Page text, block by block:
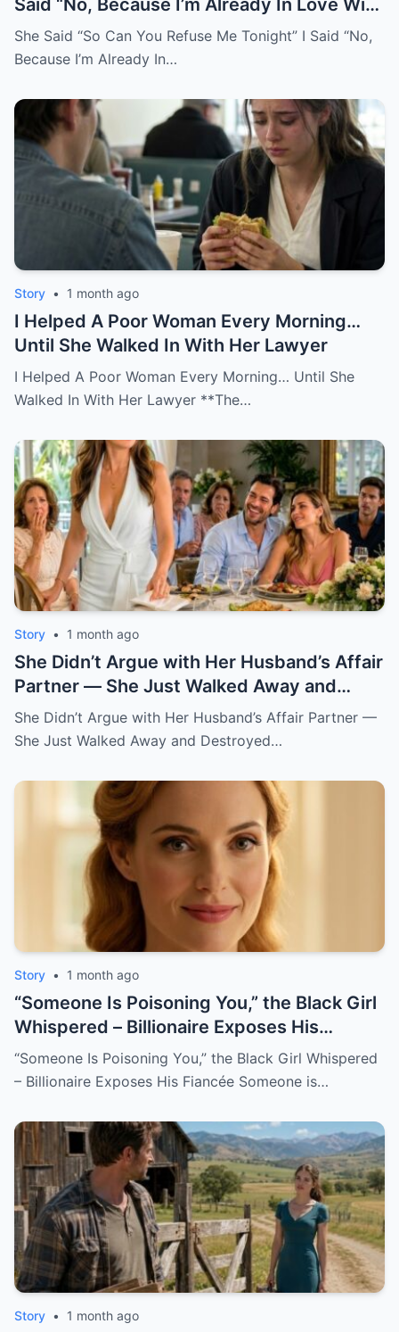
Said “No, Because I’m Already In Love With
You.
She Said “So Can You Refuse Me Tonight” I Said “No,
Because I’m Already In…
Story • 1 month ago
I Helped A Poor Woman Every Morning…
Until She Walked In With Her Lawyer
I Helped A Poor Woman Every Morning… Until She
Walked In With Her Lawyer **The…
Story • 1 month ago
She Didn’t Argue with Her Husband’s Affair
Partner — She Just Walked Away and
Destroyed His Pride
She Didn’t Argue with Her Husband’s Affair Partner —
She Just Walked Away and Destroyed…
Story • 1 month ago
“Someone Is Poisoning You,” the Black Girl
Whispered – Billionaire Exposes His
Fiancée
“Someone Is Poisoning You,” the Black Girl Whispered
– Billionaire Exposes His Fiancée Someone is…
Story • 1 month ago